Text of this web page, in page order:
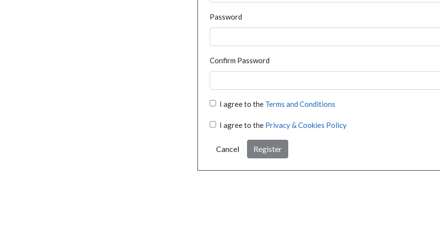
Password
Confirm Password
I agree to the Terms and Conditions
I agree to the Privacy & Cookies Policy
Cancel